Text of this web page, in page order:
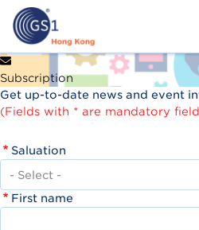
Skip
main
content
Header
Top
Second
Menu
Get a
Subscription
Get up-to-date news and event
(Fields with * are mandatory
Saluation
First name